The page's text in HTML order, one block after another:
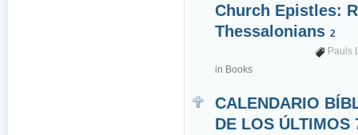
Church Epistles:
Thessalonians2
Pauls
in Books
CALENDARIO
DE LOS ÚLTIMOS